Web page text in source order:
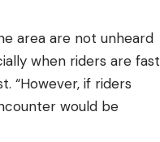
area are not unheard
when riders are fast
“However, if riders
would be